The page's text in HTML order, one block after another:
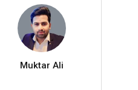
Muktar Ali